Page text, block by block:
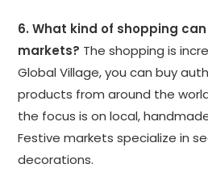
6. What kind of shopping
markets? The shopping is
Global Village, you can buy
products from around the
the focus is on local,
Festive markets specialize in
decorations.